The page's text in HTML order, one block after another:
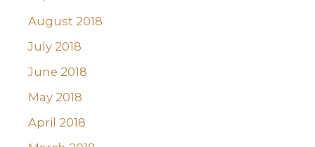
August 2018
July 2018
June 2018
May 2018
April 2018